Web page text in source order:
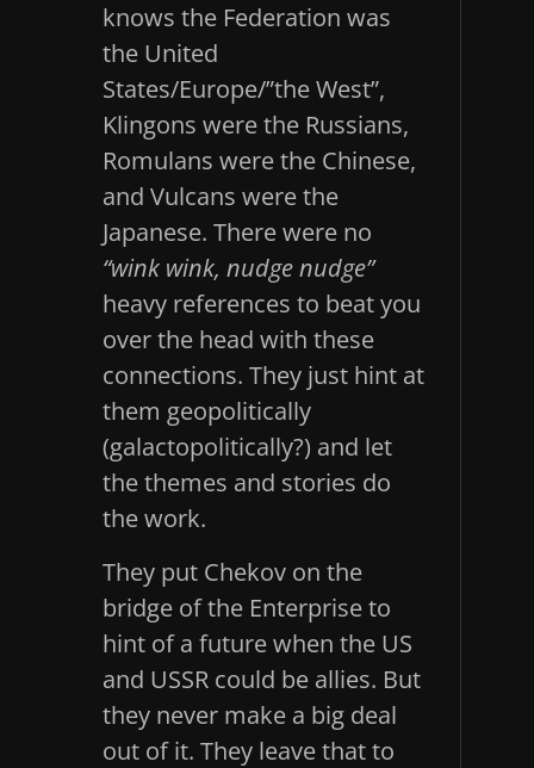
knows the Federation was
the United
States/Europe/”the West”,
Klingons were the Russians,
Romulans were the Chinese,
and Vulcans were the
Japanese. There were no
“wink wink, nudge nudge”
heavy references to beat you
over the head with these
connections. They just hint at
them geopolitically
(galactopolitically?) and let
the themes and stories do
the work.
They put Chekov on the
bridge of the Enterprise to
hint of a future when the US
and USSR could be allies. But
they never make a big deal
out of it. They leave that to